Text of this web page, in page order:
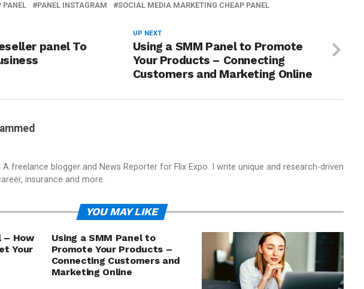
PANEL PANEL INSTAGRAM SOCIAL MEDIA MARKETING CHEAP PANEL
UP NEXT
Using a SMM Panel to Promote
Your Products – Connecting
Customers and Marketing Online
panel To
A freelance blogger and News Reporter for Flix Expo. I write unique and research-driven
insurance and more.
YOU MAY LIKE
– How
Your
Using a SMM Panel to
Promote Your Products –
Connecting Customers and
Marketing Online